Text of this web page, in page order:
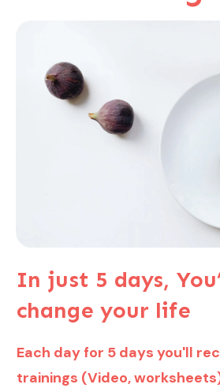
In just 5 days,
change your life
Each day for 5 days you'll
trainings (Video,